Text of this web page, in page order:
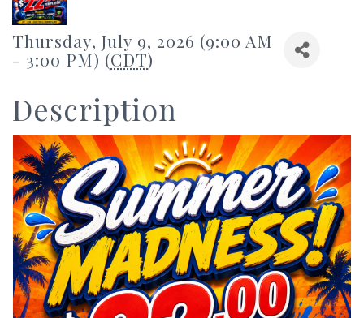
Thursday, July 9, 2026 (9:00 AM
- 3:00 PM) (CDT)
Description